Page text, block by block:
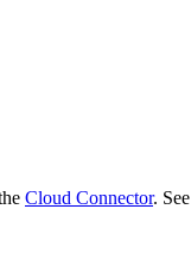
Cloud Connector. See